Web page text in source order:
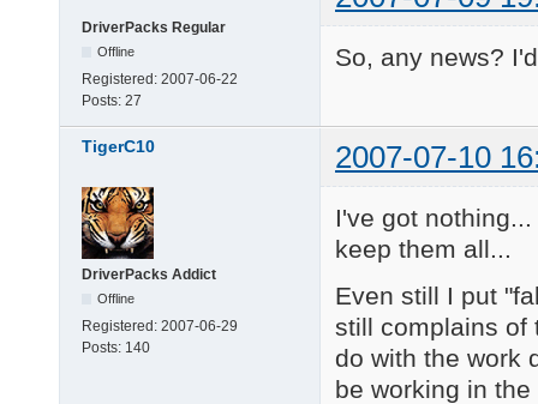
DriverPacks Regular
Offline
Registered: 2007-06-22
Posts: 27
So, any news?
TigerC10 2007-07-10
DriverPacks Addict
Offline
Registered: 2007-06-29
Posts: 140
I've got
keep them all...
Even still I put
still complains of
do with the work
be working in